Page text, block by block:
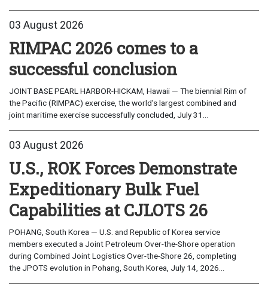
03 August 2026
RIMPAC 2026 comes to a
successful conclusion
JOINT BASE PEARL HARBOR-HICKAM, Hawaii — The biennial Rim of
the Pacific (RIMPAC) exercise, the world’s largest combined and
joint maritime exercise successfully concluded, July 31...
03 August 2026
U.S., ROK Forces Demonstrate
Expeditionary Bulk Fuel
Capabilities at CJLOTS 26
POHANG, South Korea — U.S. and Republic of Korea service
members executed a Joint Petroleum Over-the-Shore operation
during Combined Joint Logistics Over-the-Shore 26, completing
the JPOTS evolution in Pohang, South Korea, July 14, 2026...